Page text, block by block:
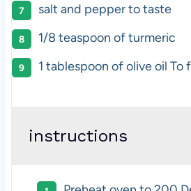
salt and pepper to taste
1/8 teaspoon of turmeric
1 tablespoon of olive oil To
instructions